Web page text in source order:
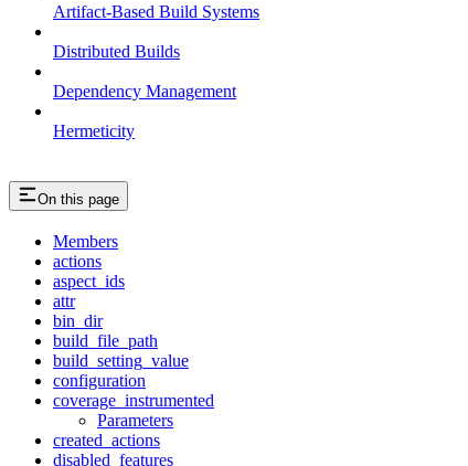
Artifact-Based Build Systems
Distributed Builds
Dependency Management
Hermeticity
On this page
Members
actions
aspect_ids
attr
bin_dir
build_file_path
build_setting_value
configuration
coverage_instrumented
Parameters
created_actions
disabled_features